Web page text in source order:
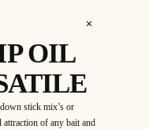
OIL
stick mix’s or
of any bait and